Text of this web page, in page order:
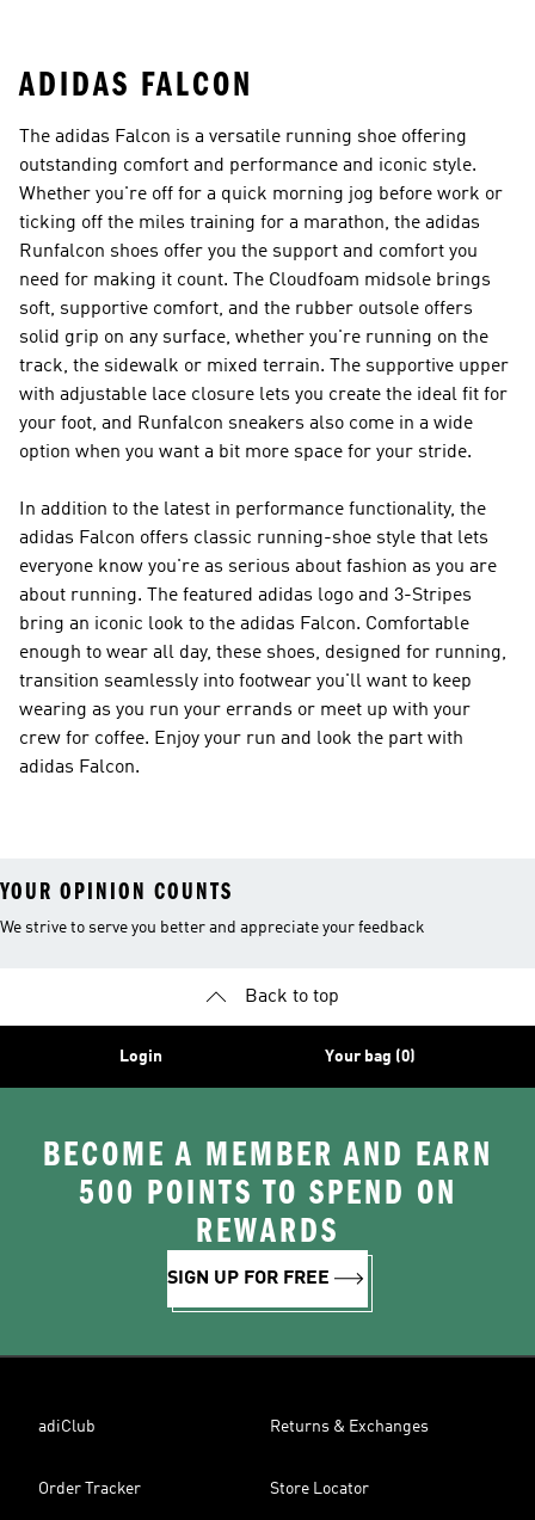
ADIDAS FALCON
The adidas Falcon is a versatile running shoe offering
outstanding comfort and performance and iconic style.
Whether you're off for a quick morning jog before work or
ticking off the miles training for a marathon, the adidas
Runfalcon shoes offer you the support and comfort you
need for making it count. The Cloudfoam midsole brings
soft, supportive comfort, and the rubber outsole offers
solid grip on any surface, whether you're running on the
track, the sidewalk or mixed terrain. The supportive upper
with adjustable lace closure lets you create the ideal fit for
your foot, and Runfalcon sneakers also come in a wide
option when you want a bit more space for your stride.
In addition to the latest in performance functionality, the
adidas Falcon offers classic running-shoe style that lets
everyone know you're as serious about fashion as you are
about running. The featured adidas logo and 3-Stripes
bring an iconic look to the adidas Falcon. Comfortable
enough to wear all day, these shoes, designed for running,
transition seamlessly into footwear you'll want to keep
wearing as you run your errands or meet up with your
crew for coffee. Enjoy your run and look the part with
adidas Falcon.
YOUR OPINION COUNTS
We strive to serve you better and appreciate your feedback
Back to top
Login Your bag (0)
BECOME A MEMBER AND EARN
500 POINTS TO SPEND ON
REWARDS
SIGN UP FOR FREE
adiClub Returns & Exchanges
Order Tracker Store Locator